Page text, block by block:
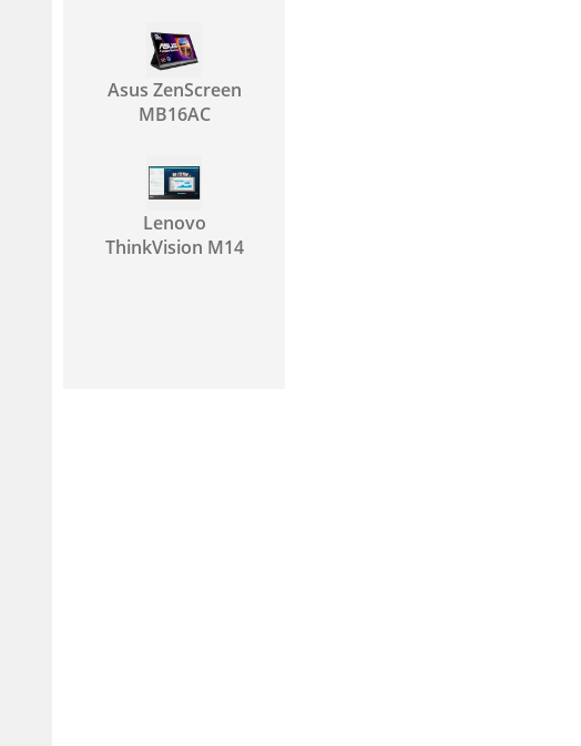
Asus ZenScreen
MB16AC
Lenovo
ThinkVision M14